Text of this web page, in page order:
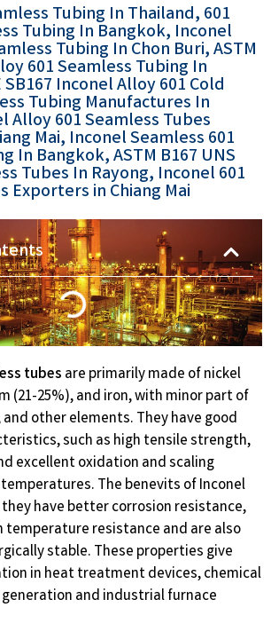
Tubing In Thailand, 601
Tubing In Bangkok, Inconel
Tubing In Chon Buri, ASTM
601 Seamless Tubing In
Inconel Alloy 601 Cold
Tubing Manufactures In
Alloy 601 Seamless Tubes
Mai, Inconel Seamless 601
In Bangkok, ASTM B167 UNS
Tubes In Rayong, Inconel 601
Exporters in Chiang Mai​
tubesare primarily made of nickel
(21-25%), and iron, with minor part of
other elements. They have good
such as high tensile strength,
excellent oxidation and scaling
The benevits of Inconel
have better corrosion resistance,
temperature resistance and are also
stable. These properties give
in heat treatment devices, chemical
and industrial furnace